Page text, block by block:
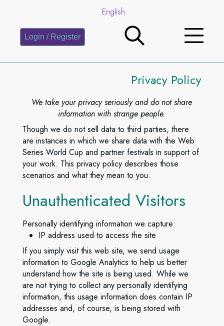
English
Login / Register
Privacy Policy
We take your privacy seriously and do not share
information with strange people.
Though we do not sell data to third parties, there
are instances in which we share data with the Web
Series World Cup and partner festivals in support of
your work. This privacy policy describes those
scenarios and what they mean to you.
Unauthenticated Visitors
Personally identifying information we capture:
IP address used to access the site
If you simply visit this web site, we send usage
information to Google Analytics to help us better
understand how the site is being used. While we
are not trying to collect any personally identifying
information, this usage information does contain IP
addresses and, of course, is being stored with
Google.